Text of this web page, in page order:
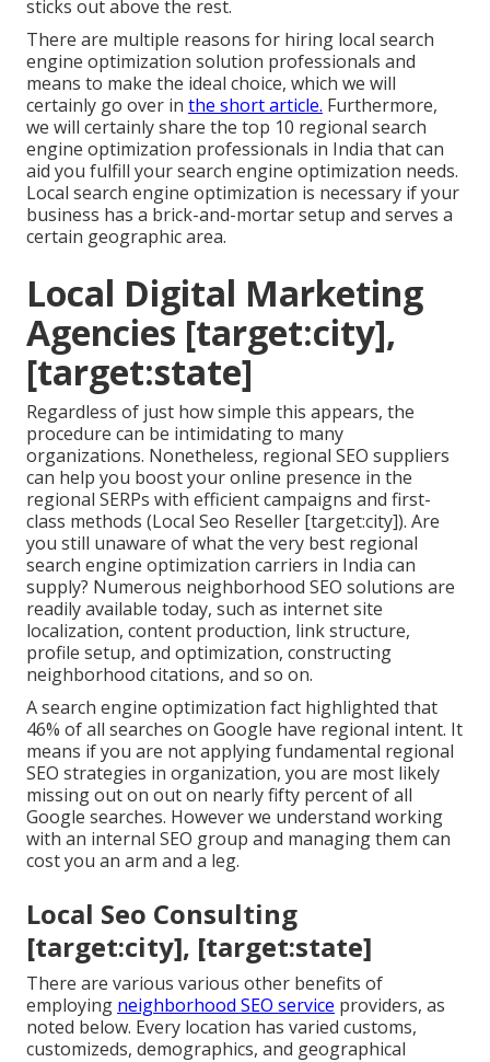
sticks out above the rest.
There are multiple reasons for hiring local search
engine optimization solution professionals and
means to make the ideal choice, which we will
certainly go over in the short article. Furthermore,
we will certainly share the top 10 regional search
engine optimization professionals in India that can
aid you fulfill your search engine optimization needs.
Local search engine optimization is necessary if your
business has a brick-and-mortar setup and serves a
certain geographic area.
Local Digital Marketing
Agencies [target:city],
[target:state]
Regardless of just how simple this appears, the
procedure can be intimidating to many
organizations. Nonetheless, regional SEO suppliers
can help you boost your online presence in the
regional SERPs with efficient campaigns and first-
class methods (Local Seo Reseller [target:city]). Are
you still unaware of what the very best regional
search engine optimization carriers in India can
supply? Numerous neighborhood SEO solutions are
readily available today, such as internet site
localization, content production, link structure,
profile setup, and optimization, constructing
neighborhood citations, and so on.
A search engine optimization fact highlighted that
46% of all searches on Google have regional intent. It
means if you are not applying fundamental regional
SEO strategies in organization, you are most likely
missing out on out on nearly fifty percent of all
Google searches. However we understand working
with an internal SEO group and managing them can
cost you an arm and a leg.
Local Seo Consulting
[target:city], [target:state]
There are various various other benefits of
employing neighborhood SEO service providers, as
noted below. Every location has varied customs,
customizeds, demographics, and geographical